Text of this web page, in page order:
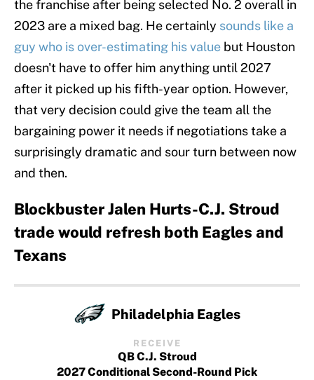
the franchise after being selected No. 2 overall in
2023 are a mixed bag. He certainly sounds like a
guy who is over-estimating his value but Houston
doesn't have to offer him anything until 2027
after it picked up his fifth-year option. However,
that very decision could give the team all the
bargaining power it needs if negotiations take a
surprisingly dramatic and sour turn between now
and then.
Blockbuster Jalen Hurts-C.J. Stroud
trade would refresh both Eagles and
Texans
Philadelphia Eagles
RECEIVE
QB C.J. Stroud
2027 Conditional Second-Round Pick